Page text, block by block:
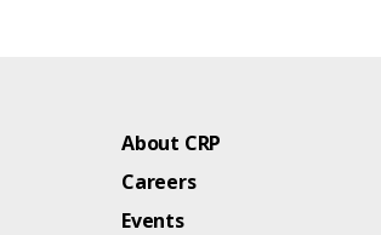
About CRP
Careers
Events